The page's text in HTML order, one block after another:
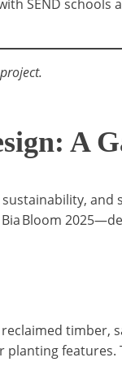
SEND
A
Bia Bloom
reclaimed timber,
planting features.